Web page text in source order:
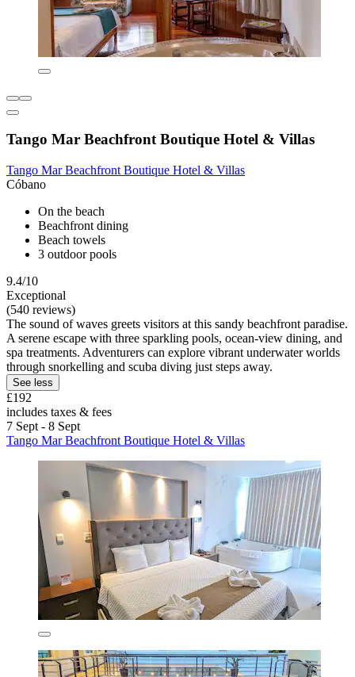
Tango Mar Beachfront Boutique Hotel & Villas
Tango Mar Beachfront Boutique Hotel & Villas
Cóbano
On the beach
Beachfront dining
Beach towels
3 outdoor pools
9.4/10
Exceptional
(540 reviews)
The sound of waves greets visitors at this sandy beachfront paradise.
A serene escape with three sparkling pools, ocean-view dining, and
spa treatments. Adventurers can explore vibrant underwater worlds
through snorkelling and scuba diving just steps away.
See less
£192
includes taxes & fees
7 Sept - 8 Sept
Tango Mar Beachfront Boutique Hotel & Villas